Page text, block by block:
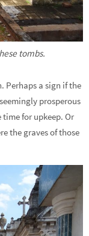
tombs.
Perhaps a sign if the
prosperous
for upkeep. Or
the graves of those